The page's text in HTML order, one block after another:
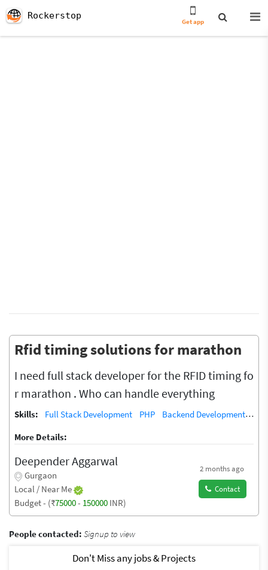
Rockerstop
Get app
Rfid timing solutions for marathon
I need full stack developer for the RFID timing fo
r marathon . Who can handle everything
Skills: Full Stack Development PHP Backend Development
More Details:
Deepender Aggarwal
Gurgaon
Local / Near Me
Budget - (₹75000- 150000 INR)
2 months ago
Contact
People contacted: Signup to view
Don't Miss any jobs & Projects